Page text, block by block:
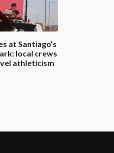
at Santiago’s
local crews
athleticism